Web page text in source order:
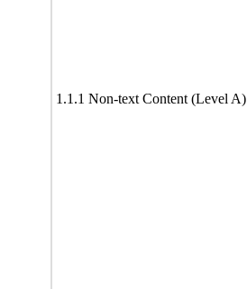
1.1.1 Non-text Content (Level A)